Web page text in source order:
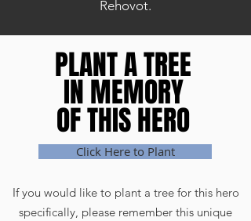
Rehovot.
PLANT A TREE
IN MEMORY
OF THIS HERO
PLANT A TREE
IN MEMORY
OF THIS HERO
Click Here to Plant
If you would like to plant a tree for this hero
specifically, please remember this unique